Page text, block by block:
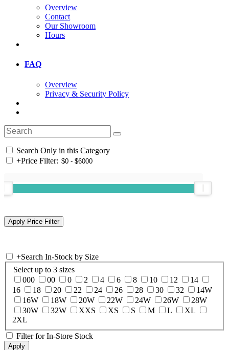
Overview
Contact
Our Showroom
Hours
FAQ
Overview
Privacy & Security Policy
Search Only in this Category
+Price Filter:
+Search In-Stock by Size
Select up to 3 sizes
000
00 0 2 4 6 8 10 12
14
16
18 20 22 24 26 28 30 32
14W
16W
18W 20W 22W 24W 26W
28W
30W
32W XXS XS S M L
XL
2XL
Filter for In-Store Stock